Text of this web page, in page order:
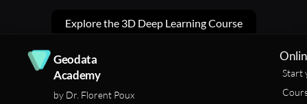
Explore the 3D Deep Learning Course
Geodata
Academy
by Dr. Florent Poux
Start